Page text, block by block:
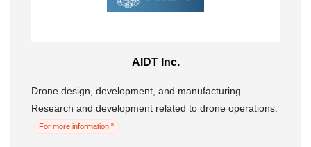
AIDT Inc.
Drone design, development, and manufacturing.
Research and development related to drone operations.
For more information "